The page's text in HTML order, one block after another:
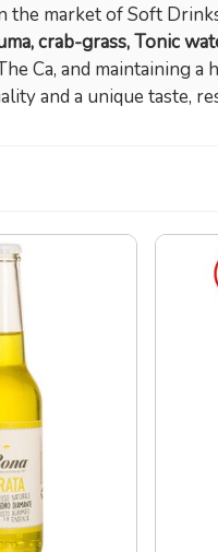
the market of Soft
crab-grass, Tonic
Ca, and maintaining
and a unique taste,